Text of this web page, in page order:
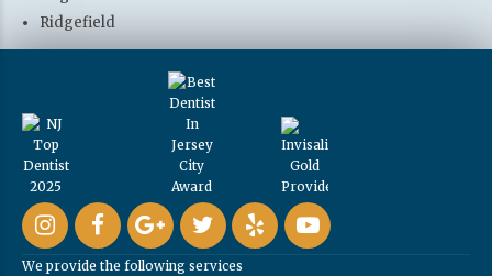
Ridgefield
We provide the following services